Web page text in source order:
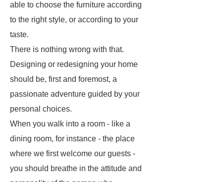
able to choose the furniture according
to the right style, or according to your
taste.
There is nothing wrong with that.
Designing or redesigning your home
should be, first and foremost, a
passionate adventure guided by your
personal choices.
When you walk into a room - like a
dining room, for instance - the place
where we first welcome our guests -
you should breathe in the attitude and